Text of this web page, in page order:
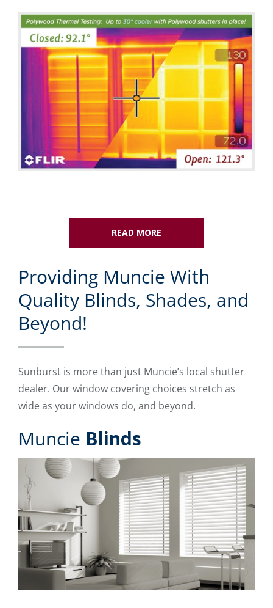
READ MORE
Providing Muncie With
Quality Blinds, Shades, and
Beyond!
Sunburst is more than just Muncie’s local shutter
dealer. Our window covering choices stretch as
wide as your windows do, and beyond.
Muncie Blinds